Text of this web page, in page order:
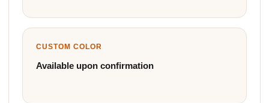
CUSTOM COLOR
Available upon confirmation